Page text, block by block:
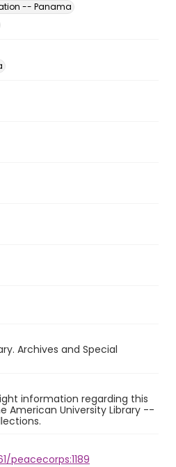
-- Panama
Archives and Special
information regarding this
American University Library --
peacecorps:1189